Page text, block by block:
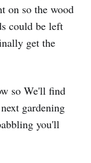
on so the wood
could be left
get the
so We'll find
gardening
you'll